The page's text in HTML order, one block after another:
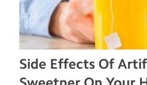
Side Effects Of